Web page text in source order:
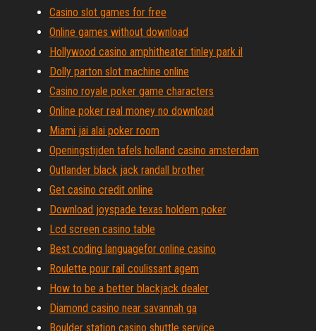
Casino slot games for free
Online games without download
Hollywood casino amphitheater tinley park il
Dolly parton slot machine online
Casino royale poker game characters
Online poker real money no download
Miami jai alai poker room
Openingstijden tafels holland casino amsterdam
Outlander black jack randall brother
Get casino credit online
Download joyspade texas holdem poker
Lcd screen casino table
Best coding languagefor online casino
Roulette pour rail coulissant agem
How to be a better blackjack dealer
Diamond casino near savannah ga
Boulder station casino shuttle service